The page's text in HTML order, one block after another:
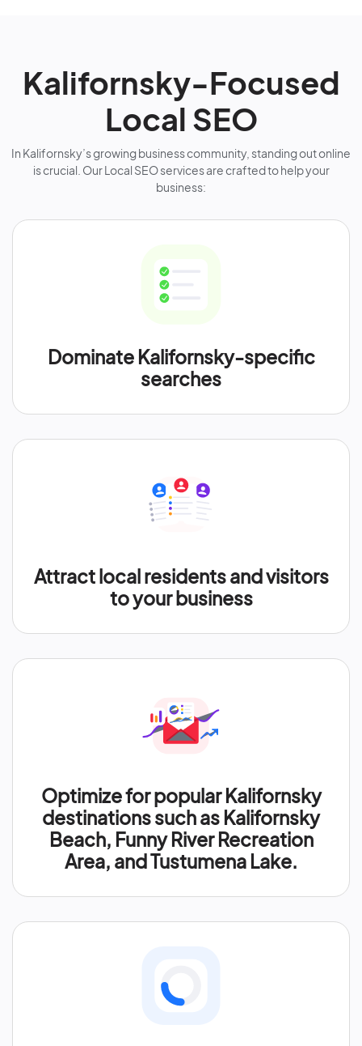
Kalifornsky-Focused
Local SEO
In Kalifornsky’s growing business community, standing out online
is crucial. Our Local SEO services are crafted to help your
business:
Dominate Kalifornsky-specific
searches
Attract local residents and visitors
to your business
Optimize for popular Kalifornsky
destinations such as Kalifornsky
Beach, Funny River Recreation
Area, and Tustumena Lake.